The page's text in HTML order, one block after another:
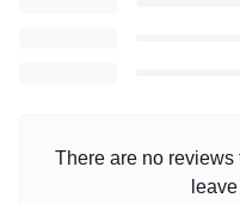
There are no reviews